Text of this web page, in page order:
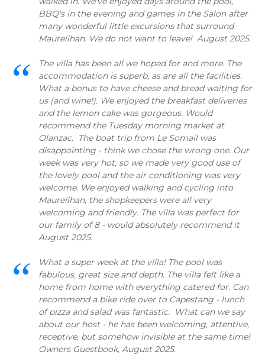
BBQ's in the evening and games in the Salon after
many wonderful little excursions that surround
Maureilhan. We do not want to leave! August 2025.
The villa has been all we hoped for and more. The
accommodation is superb, as are all the facilities.
What a bonus to have cheese and bread waiting for
us (and wine!). We enjoyed the breakfast deliveries
and the lemon cake was gorgeous. Would
recommend the Tuesday morning market at
Olanzac. The boat trip from Le Somail was
disappointing - think we chose the wrong one. Our
week was very hot, so we made very good use of
the lovely pool and the air conditioning was very
welcome. We enjoyed walking and cycling into
Maureilhan, the shopkeepers were all very
welcoming and friendly. The villa was perfect for
our family of 8 - would absolutely recommend it
August 2025.
What a super week at the villa! The pool was
fabulous, great size and depth. The villa felt like a
home from home with everything catered for. Can
recommend a bike ride over to Capestang - lunch
of pizza and salad was fantastic. What can we say
about our host - he has been welcoming, attentive,
receptive, but somehow invisible at the same time!
Owners Guestbook, August 2025.